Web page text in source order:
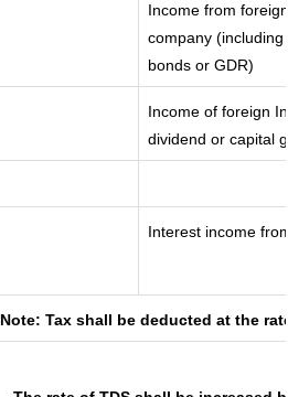
Income from
company
bonds or GDR)
Income of foreign
dividend or capital
Interest income
Note: Tax shall be deducted at the